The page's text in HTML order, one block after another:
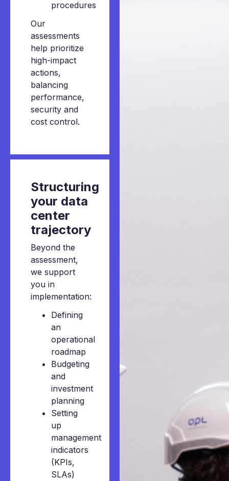
procedures
Our
assessments
help prioritize
high-impact
actions,
balancing
performance,
security and
cost control.
Structuring
your data
center
trajectory
Beyond the
assessment,
we support
you in
implementation:
Defining
an
operational
roadmap
Budgeting
and
investment
planning
Setting
up
management
indicators
(KPIs,
SLAs)